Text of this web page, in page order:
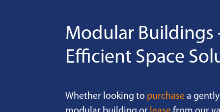
Modular Buildings
Efficient Space
Whether looking to purchase a